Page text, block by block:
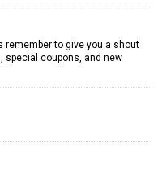
remember to give you a shout
special coupons, and new